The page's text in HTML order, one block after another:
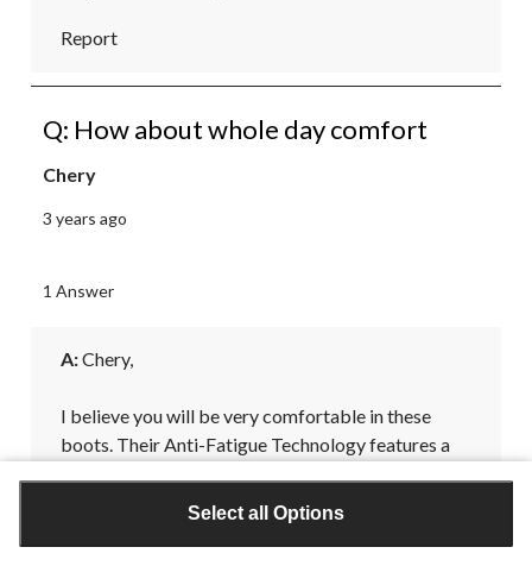
Select all Options
Report
Q: How about whole day comfort
Chery
3 years ago
1 Answer
A: Chery,
I believe you will be very comfortable in these
boots. Their Anti-Fatigue Technology features a
geometrical technology that returns energy back
to the foot to deliver all-day support and comfort.